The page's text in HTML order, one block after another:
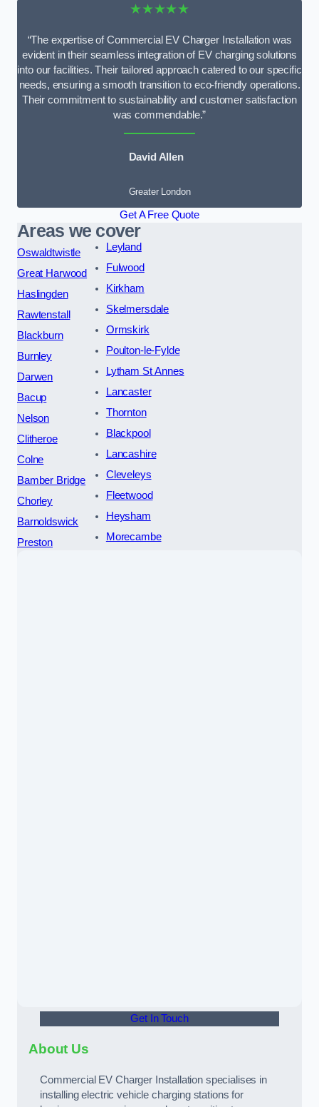
★★★★★
“The expertise of Commercial EV Charger Installation was
evident in their seamless integration of EV charging solutions
into our facilities. Their tailored approach catered to our specific
needs, ensuring a smooth transition to eco-friendly operations.
Their commitment to sustainability and customer satisfaction
was commendable.”
David Allen
Greater London
Get A Free Quote
Areas we cover
Oswaldtwistle
Great Harwood
Haslingden
Rawtenstall
Blackburn
Burnley
Darwen
Bacup
Nelson
Clitheroe
Colne
Bamber Bridge
Chorley
Barnoldswick
Preston
Leyland
Fulwood
Kirkham
Skelmersdale
Ormskirk
Poulton-le-Fylde
Lytham St Annes
Lancaster
Thornton
Blackpool
Lancashire
Cleveleys
Fleetwood
Heysham
Morecambe
Get In Touch
About Us
Commercial EV Charger Installation specialises in
installing electric vehicle charging stations for